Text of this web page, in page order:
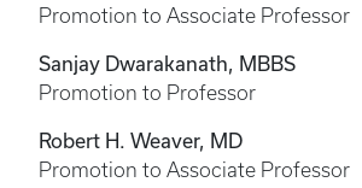
Promotion to Associate Professor
Sanjay Dwarakanath, MBBS
Promotion to Professor
Robert H. Weaver, MD
Promotion to Associate Professor